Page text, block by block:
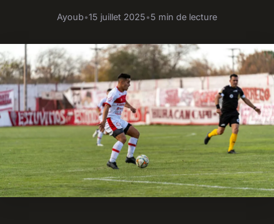
Ayoub•15 juillet 2025•5 min de lecture